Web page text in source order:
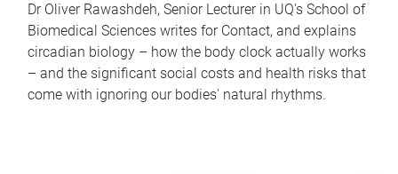
Dr Oliver Rawashdeh, Senior Lecturer in UQ's School of
Biomedical Sciences writes for Contact, and explains
circadian biology – how the body clock actually works
– and the significant social costs and health risks that
come with ignoring our bodies' natural rhythms.